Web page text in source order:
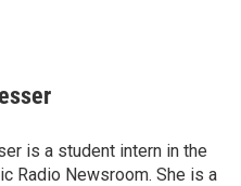
is a student intern in the
Radio Newsroom. She is a